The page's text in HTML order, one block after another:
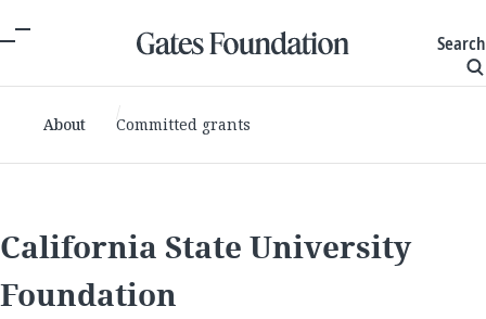
Search
About Committed grants
California State University
Foundation